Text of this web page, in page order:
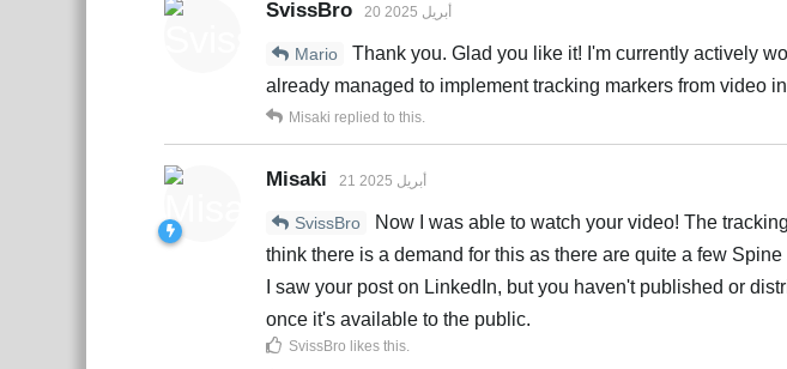
SvissBro 20 أبريل 2025
Mario
Thank you. Glad you like it! I'm currently actively
already managed to implement tracking markers from video
Misaki replied to this.
Misaki 21 أبريل 2025
SvissBro
Now I was able to watch your video! The
think there is a demand for this as there are quite a few
I saw your post on LinkedIn, but you haven't published or
once it's available to the public.
SvissBro likes this.